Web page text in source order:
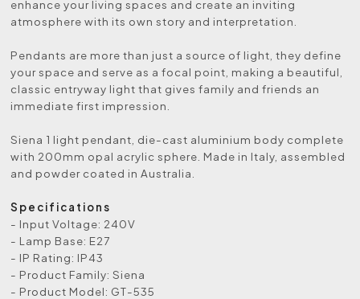
enhance your living spaces and create an inviting
atmosphere with its own story and interpretation.
Pendants are more than just a source of light, they define
your space and serve as a focal point, making a beautiful,
classic entryway light that gives family and friends an
immediate first impression.
Siena 1 light pendant, die-cast aluminium body complete
with 200mm opal acrylic sphere. Made in Italy, assembled
and powder coated in Australia.
Specifications
- Input Voltage: 240V
- Lamp Base: E27
- IP Rating: IP43
- Product Family: Siena
- Product Model: GT-535